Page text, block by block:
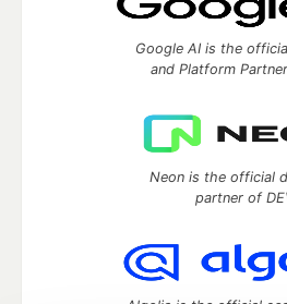
Google AI is the
and Platform
Neon is the official
partner of